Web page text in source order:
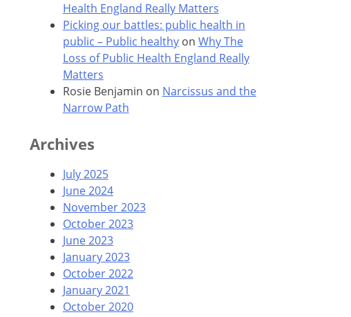
Health England Really Matters
Picking our battles: public health in
public – Public healthyon Why The
Loss of Public Health England Really
Matters
Rosie Benjamin on Narcissus and the
Narrow Path
Archives
July 2025
June 2024
November 2023
October 2023
June 2023
January 2023
October 2022
January 2021
October 2020